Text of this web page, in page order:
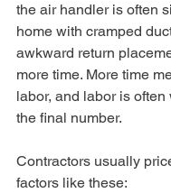
the air handler is often
home with cramped
awkward return
more time. More time
labor, and labor is
the final number.
Contractors usually
factors like these: